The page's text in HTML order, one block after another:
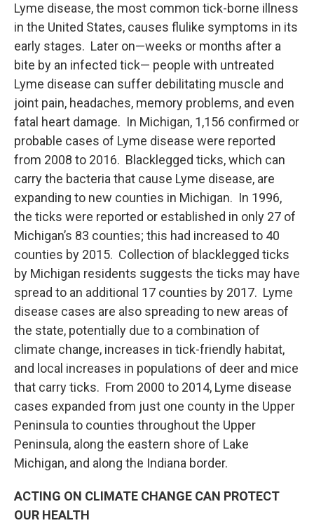
Lyme disease, the most common tick-borne illness
in the United States, causes flulike symptoms in its
early stages. Later on—weeks or months after a
bite by an infected tick— people with untreated
Lyme disease can suffer debilitating muscle and
joint pain, headaches, memory problems, and even
fatal heart damage. In Michigan, 1,156 confirmed or
probable cases of Lyme disease were reported
from 2008 to 2016. Blacklegged ticks, which can
carry the bacteria that cause Lyme disease, are
expanding to new counties in Michigan. In 1996,
the ticks were reported or established in only 27 of
Michigan’s 83 counties; this had increased to 40
counties by 2015. Collection of blacklegged ticks
by Michigan residents suggests the ticks may have
spread to an additional 17 counties by 2017. Lyme
disease cases are also spreading to new areas of
the state, potentially due to a combination of
climate change, increases in tick-friendly habitat,
and local increases in populations of deer and mice
that carry ticks. From 2000 to 2014, Lyme disease
cases expanded from just one county in the Upper
Peninsula to counties throughout the Upper
Peninsula, along the eastern shore of Lake
Michigan, and along the Indiana border.
ACTING ON CLIMATE CHANGE CAN PROTECT
OUR HEALTH